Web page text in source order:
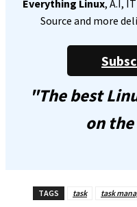
Everything Linux, A.I,
Source and more
"The best
on
TAGS task task